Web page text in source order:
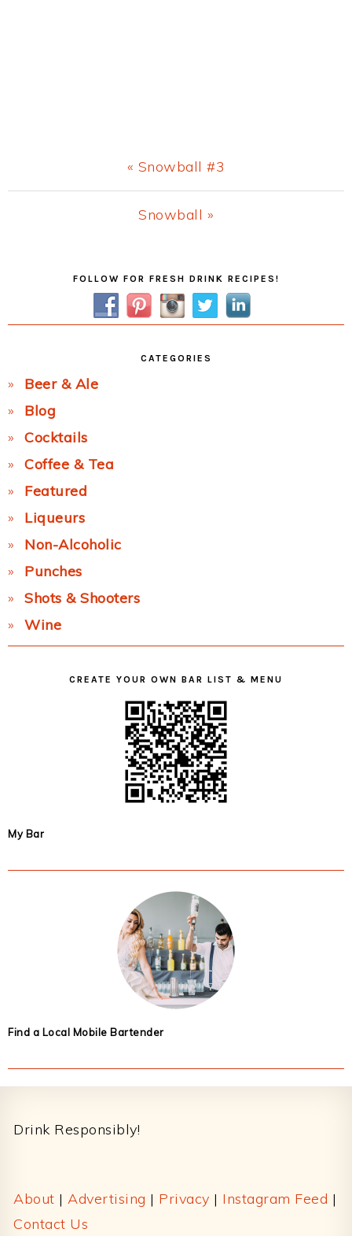
Previous
Post:
« Snowball #3
Next
Snowball »
FOLLOW FOR FRESH DRINK RECIPES!
CATEGORIES
Beer & Ale
Blog
Cocktails
Coffee & Tea
Featured
Liqueurs
Non-Alcoholic
Punches
Shots & Shooters
Wine
CREATE YOUR OWN BAR LIST & MENU
My Bar
Find a Local Mobile Bartender
Drink Responsibly!
About | Advertising | Privacy | Instagram Feed |
Contact Us